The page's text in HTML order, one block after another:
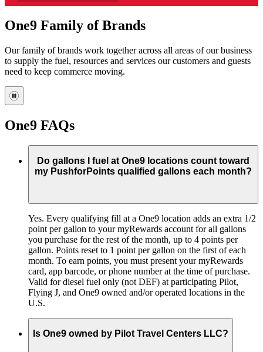
One9 Family of Brands
Our family of brands work together across all areas of our business
to supply the fuel, resources and services our customers and guests
need to keep commerce moving.
One9 FAQs
Do gallons I fuel at One9 locations count toward
my PushforPoints qualified gallons each month?
Yes. Every qualifying fill at a One9 location adds an extra 1/2
point per gallon to your myRewards account for all gallons
you purchase for the rest of the month, up to 4 points per
gallon. Points reset to 1 point per gallon on the first of each
month. To earn points, you must present your myRewards
card, app barcode, or phone number at the time of purchase.
Valid for diesel fuel only (not DEF) at participating Pilot,
Flying J, and One9 owned and/or operated locations in the
U.S.
Is One9 owned by Pilot Travel Centers LLC?